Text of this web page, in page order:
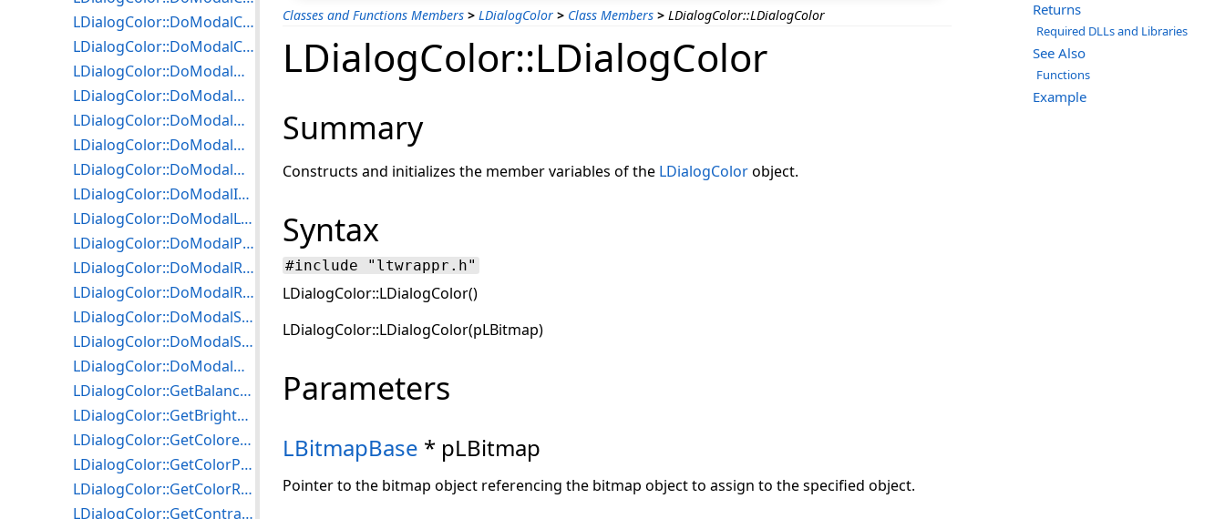
Classes and Functions Members > LDialogColor > Class Members > LDialogColor::LDialogColor Returns
Required DLLs and Libraries
See Also
Functions
Example
LDialogColor::LDialogColor
Summary
Constructs and initializes the member variables of the LDialogColorobject.
Syntax
#include "ltwrappr.h"
LDialogColor::LDialogColor()
LDialogColor::LDialogColor(pLBitmap)
Parameters
LBitmapBase * pLBitmap
Pointer to the bitmap object referencing the bitmap object to assign to the specified object.
LDialogColor::DoModalContrast
LDialogColor::DoModalCustomizePalette
LDialogColor::DoModalGammaAdjustment
LDialogColor::DoModalGrayScale
LDialogColor::DoModalHalfTone
LDialogColor::DoModalHistoContrast
LDialogColor::DoModalHue
LDialogColor::DoModalIntensityDetect
LDialogColor::DoModalLocalHistoEqualize
LDialogColor::DoModalPosterize
LDialogColor::DoModalRemapHue
LDialogColor::DoModalRemapIntensity
LDialogColor::DoModalSaturation
LDialogColor::DoModalSolarize
LDialogColor::DoModalWindowLevel
LDialogColor::GetBalanceColorsParams
LDialogColor::GetBrightnessParams
LDialogColor::GetColoredGrayParams
LDialogColor::GetColorParams
LDialogColor::GetColorResParams
LDialogColor::GetContrastParams